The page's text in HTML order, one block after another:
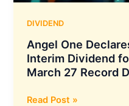
Q4
FY26
Revenue
at
Crore
DIVIDEND
Angel One
Interim Dividend
March 27 Record
Angel
Read Post »